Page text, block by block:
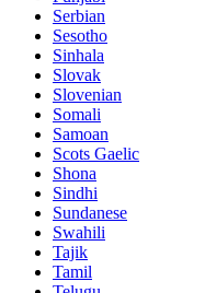
Serbian
Sesotho
Sinhala
Slovak
Slovenian
Somali
Samoan
Scots Gaelic
Shona
Sindhi
Sundanese
Swahili
Tajik
Tamil